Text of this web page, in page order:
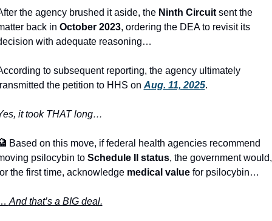
the agency brushed it aside, the Ninth Circuit sent the
back in October 2023, ordering the DEA to revisit its
with adequate reasoning…
to subsequent reporting, the agency ultimately
the petition to HHS on Aug. 11, 2025.
it took THAT long…
Based on this move, if federal health agencies recommend
psilocybin to Schedule II status, the government would,
the first time, acknowledge medical value for psilocybin…
And that’s a BIG deal.